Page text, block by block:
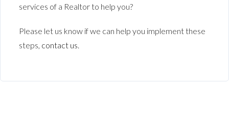
services of a Realtor to help you?
Please let us know if we can help you implement these
steps, contact us.